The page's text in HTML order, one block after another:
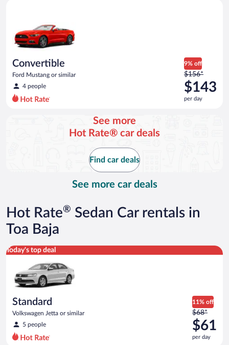
Convertible
Ford Mustang or similar
4 people
9% off
Price
was
$156
per
$156*
$143
per day
See more
Hot Rate® car deals
Find car deals
See more car deals
Hot Rate® Sedan Car rentals in
Toa Baja
Today's top deal
Standard
Volkswagen Jetta or similar
5 people
11% off
Price
was
$68
per
$68*
$61
per day
Standard Volkswagen Jetta or similar